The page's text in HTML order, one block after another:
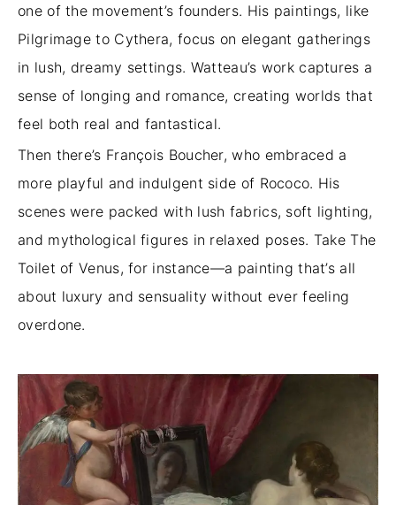
one of the movement’s founders. His paintings, like
Pilgrimage to Cythera, focus on elegant gatherings
in lush, dreamy settings. Watteau’s work captures a
sense of longing and romance, creating worlds that
feel both real and fantastical.
Then there’s François Boucher, who embraced a
more playful and indulgent side of Rococo. His
scenes were packed with lush fabrics, soft lighting,
and mythological figures in relaxed poses. Take The
Toilet of Venus, for instance—a painting that’s all
about luxury and sensuality without ever feeling
overdone.